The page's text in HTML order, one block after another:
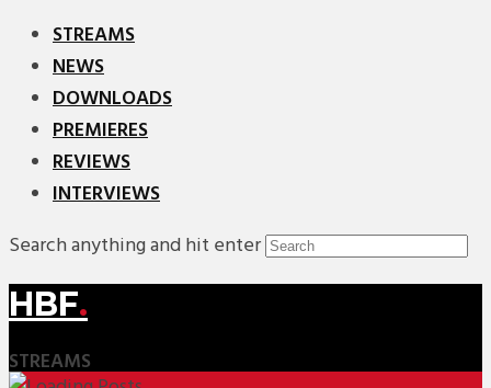
STREAMS
NEWS
DOWNLOADS
PREMIERES
REVIEWS
INTERVIEWS
Search anything and hit enter
HBF.
STREAMS